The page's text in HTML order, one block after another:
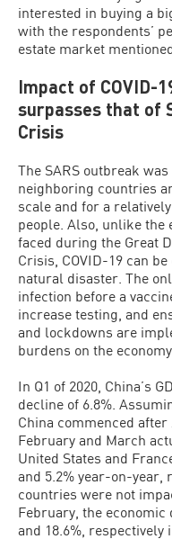
interested in buying a
with the respondents’
estate market
Impact of COVID-
surpasses that of
Crisis
The SARS outbreak
neighboring countries
scale and for a
people. Also, unlike
faced during the Great
Crisis, COVID-19 can
natural disaster. The
infection before a
increase testing, and
and lockdowns are
burdens on the
In Q1 of 2020, China’s
decline of 6.8%.
China commenced
February and March
United States and
and 5.2% year-on-year,
countries were not
February, the economic
and 18.6%, respectively